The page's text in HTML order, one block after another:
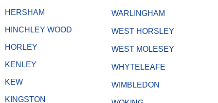
HERSHAM
HINCHLEY WOOD
HORLEY
KENLEY
KEW
KINGSTON
WARLINGHAM
WEST HORSLEY
WEST MOLESEY
WHYTELEAFE
WIMBLEDON